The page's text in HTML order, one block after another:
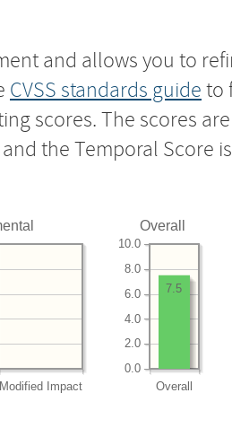
and allows you to
CVSS standards guide to
scores. The scores
the Temporal Score
Modified Impact
Overall
Overall
0.0
2.0
4.0
6.0
8.0
10.0
7.5